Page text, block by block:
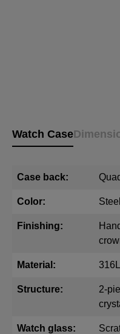
Watch Case
Case back:
Color: Steel
Finishing:
Material:
Structure:
2-
Watch glass: